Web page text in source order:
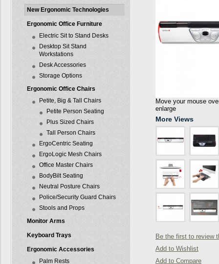
New Ergonomic Technologies
Ergonomic Office Furniture
Electric Sit to Stand Desks
Desktop Sit Stand
Workstations
Desk Accessories
Storage Options
Ergonomic Office Chairs
Petite, Big & Tall Chairs
Petite Person Seating
Plus Sized Chairs
Tall Person Chairs
ErgoCentric Seating
ErgoLogic Mesh Chairs
Office Master Chairs
BodyBilt Seating
Neutral Posture Chairs
Police/Security Guard Chairs
Stools and Props
Monitor Arms
Keyboard Trays
Ergonomic Accessories
Palm Rests
Move your mouse
enlarge
More Views
Be the first to review
Add to Wishlist
Add to Compare